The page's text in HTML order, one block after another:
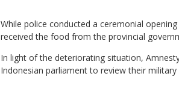
While police conducted a ceremonial
received the food from the provincial
In light of the deteriorating situation,
Indonesian parliament to review their